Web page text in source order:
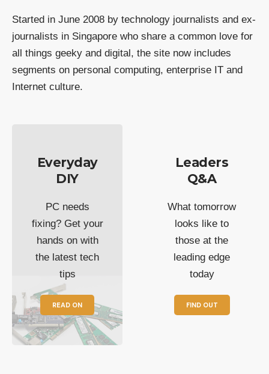
Started in June 2008 by technology journalists and ex-
journalists in Singapore who share a common love for
all things geeky and digital, the site now includes
segments on personal computing, enterprise IT and
Internet culture.
Everyday
DIY
PC needs
fixing? Get your
hands on with
the latest tech
tips
READ ON
Leaders
Q&A
What tomorrow
looks like to
those at the
leading edge
today
FIND OUT